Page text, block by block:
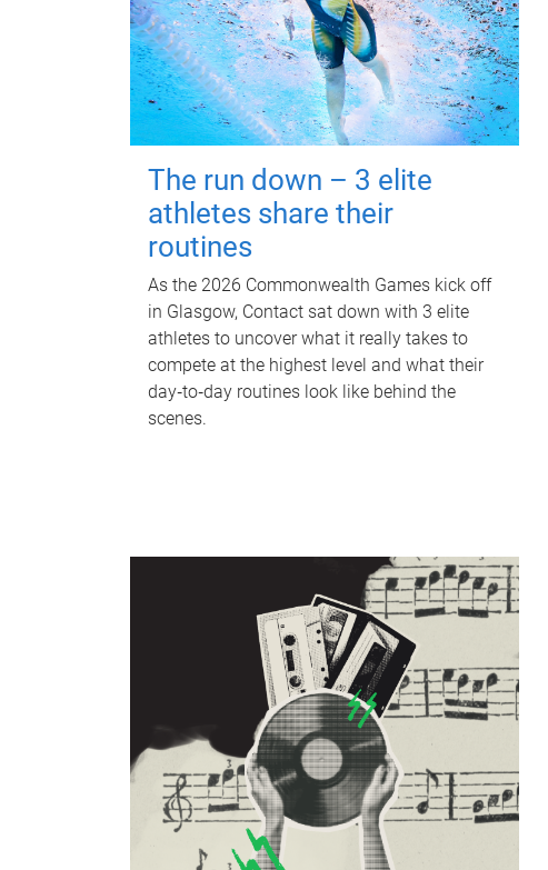
The run down – 3 elite
athletes share their
routines
As the 2026 Commonwealth Games kick off
in Glasgow, Contact sat down with 3 elite
athletes to uncover what it really takes to
compete at the highest level and what their
day‑to‑day routines look like behind the
scenes.